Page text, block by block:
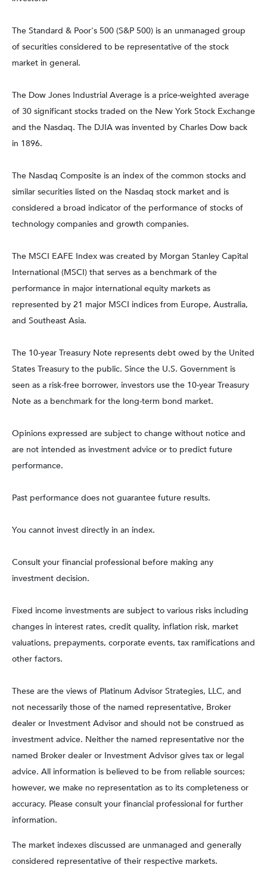
The Standard & Poor's 500 (S&P 500) is an unmanaged group
of securities considered to be representative of the stock
market in general.
The Dow Jones Industrial Average is a price-weighted average
of 30 significant stocks traded on the New York Stock Exchange
and the Nasdaq. The DJIA was invented by Charles Dow back
in 1896.
The Nasdaq Composite is an index of the common stocks and
similar securities listed on the Nasdaq stock market and is
considered a broad indicator of the performance of stocks of
technology companies and growth companies.
The MSCI EAFE Index was created by Morgan Stanley Capital
International (MSCI) that serves as a benchmark of the
performance in major international equity markets as
represented by 21 major MSCI indices from Europe, Australia,
and Southeast Asia.
The 10-year Treasury Note represents debt owed by the United
States Treasury to the public. Since the U.S. Government is
seen as a risk-free borrower, investors use the 10-year Treasury
Note as a benchmark for the long-term bond market.
Opinions expressed are subject to change without notice and
are not intended as investment advice or to predict future
performance.
Past performance does not guarantee future results.
You cannot invest directly in an index.
Consult your financial professional before making any
investment decision.
Fixed income investments are subject to various risks including
changes in interest rates, credit quality, inflation risk, market
valuations, prepayments, corporate events, tax ramifications and
other factors.
These are the views of Platinum Advisor Strategies, LLC, and
not necessarily those of the named representative, Broker
dealer or Investment Advisor and should not be construed as
investment advice. Neither the named representative nor the
named Broker dealer or Investment Advisor gives tax or legal
advice. All information is believed to be from reliable sources;
however, we make no representation as to its completeness or
accuracy. Please consult your financial professional for further
information.
The market indexes discussed are unmanaged and generally
considered representative of their respective markets.